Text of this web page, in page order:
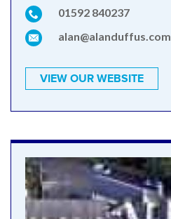
01592 840237
alan@alanduffus.com
VIEW OUR WEBSITE